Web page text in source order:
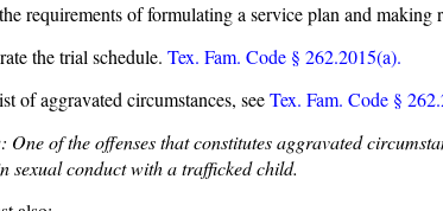
requirements of formulating a service plan and making
the trial schedule.Tex. Fam. Code § 262.2015(a).
of aggravated circumstances, seeTex. Fam. Code §
: One of the offenses that constitutes aggravated
sexual conduct with a trafficked child.